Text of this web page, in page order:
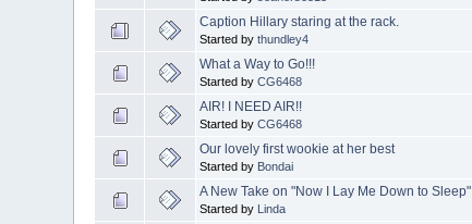
Caption Hillary staring at the rack.
Started bythundley4
What a Way to Go!!!
Started byCG6468
AIR! I NEED AIR!!
Started byCG6468
Our lovely first wookie at her best
Started by Bondai
A New Take on "Now I Lay Me Down to Sleep"
Started by Linda